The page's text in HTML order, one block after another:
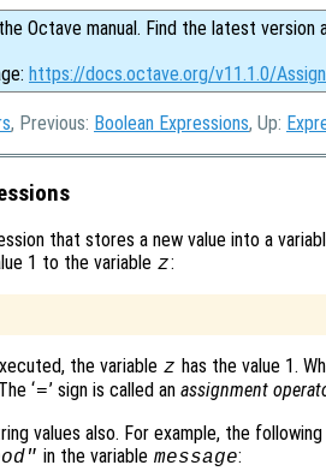
Octave manual. Find the latest version
https://docs.octave.org/v11.1.0/
, Previous: Boolean Expressions, Up:
that stores a new value into a
1 to the variable z:
the variable z has the value 1.
‘=’ sign is called an assignment
values also. For example, the
in the variable message: